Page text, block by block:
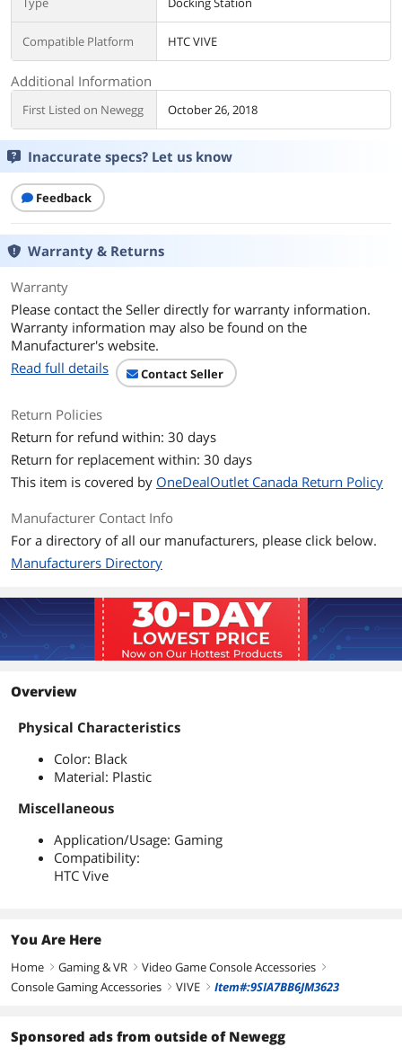
Compatible Platform HTC VIVE
Additional Information
First Listed on Newegg October 26, 2018
Inaccurate specs? Let us know
Feedback
Warranty & Returns
Warranty
Please contact the Seller directly for warranty information.
Warranty information may also be found on the
Manufacturer's website.
Read full details
Contact Seller
Return Policies
Return for refund within: 30 days
Return for replacement within: 30 days
This item is covered by OneDealOutlet Canada Return Policy
Manufacturer Contact Info
For a directory of all our manufacturers, please click below.
Manufacturers Directory
Overview
Physical Characteristics
Color: Black
Material: Plastic
Miscellaneous
Application/Usage: Gaming
Compatibility:
HTC Vive
You Are Here
Home right Gaming & VR right Video Game Console Accessories right
Console Gaming Accessories right VIVE right Item#:9SIA7BB6JM3623
Sponsored ads from outside of Newegg